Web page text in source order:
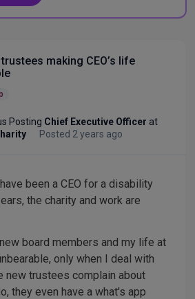
making CEO’s life
Posting Chief Executive Officer at
Posted 2 years ago
been a CEO for a disability
the charity and work are
board members and my life at
only when I deal with
new trustees complain about
they even have a what's app